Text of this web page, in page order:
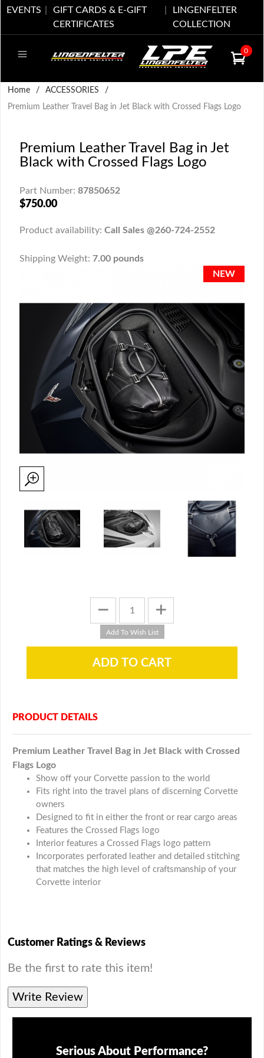
EVENTS
GIFT CARDS & E-GIFT
CERTIFICATES
LINGENFELTER
COLLECTION
0
Home / ACCESSORIES
/
Premium Leather Travel Bag in Jet Black with Crossed Flags Logo
Premium Leather Travel Bag in Jet
Black with Crossed Flags Logo
Part Number: 87850652
$750.00
Product availability: Call Sales @260-724-2552
Shipping Weight: 7.00 pounds
PRODUCT DETAILS
Premium Leather Travel Bag in Jet Black with Crossed
Flags Logo
Show off your Corvette passion to the world
Fits right into the travel plans of discerning Corvette
owners
Designed to fit in either the front or rear cargo areas
Features the Crossed Flags logo
Interior features a Crossed Flags logo pattern
Incorporates perforated leather and detailed stitching
that matches the high level of craftsmanship of your
Corvette interior
Customer Ratings & Reviews
Be the first to rate this item!
Write Review
Serious About Performance?